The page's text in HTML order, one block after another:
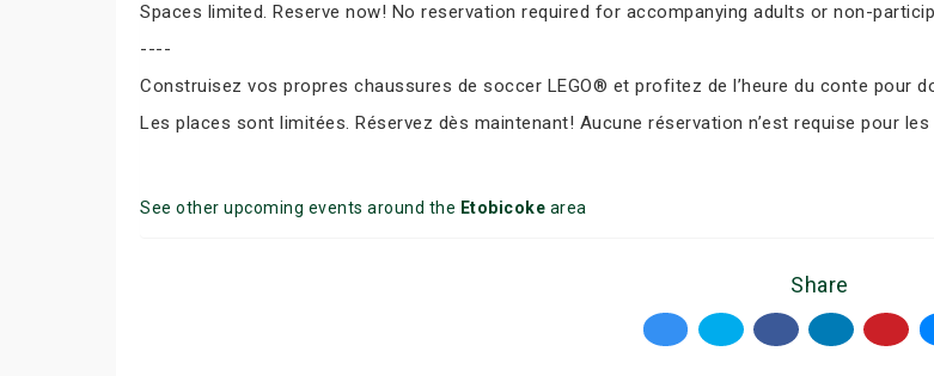
Spaces limited. Reserve now! No reservation required for accompanying adults or non-
----
Construisez vos propres chaussures de soccer LEGO® et profitez de l’heure du conte pour
Les places sont limitées. Réservez dès maintenant! Aucune réservation n’est requise pour
See other upcoming events around the Etobicoke area
Share